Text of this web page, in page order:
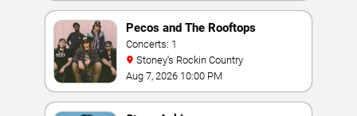
Pecos and The Rooftops
Concerts: 1
Stoney's Rockin Country
Aug 7, 2026 10:00 PM